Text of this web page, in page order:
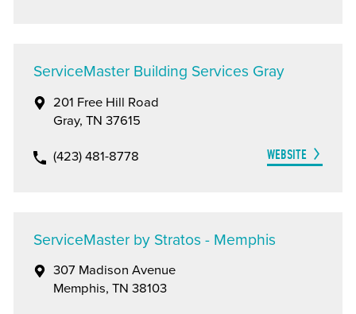
ServiceMaster Building Services Gray
201 Free Hill Road
Gray, TN 37615
(423) 481-8778 WEBSITE
ServiceMaster by Stratos - Memphis
307 Madison Avenue
Memphis, TN 38103